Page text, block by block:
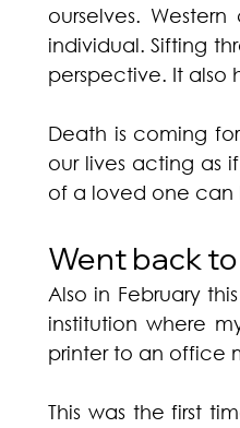
ourselves.
individual. Sifting
perspective. It also
Death is coming
our lives acting as
of a loved one can
Went back
Also in February
institution where
printer to an office
This was the first